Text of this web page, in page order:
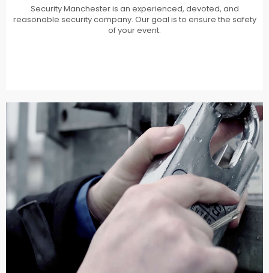
Security Manchester is an experienced, devoted, and
reasonable security company. Our goal is to ensure the safety
of your event.